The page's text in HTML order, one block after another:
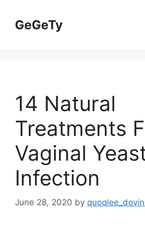
contentGeGeTy
14 Natural
Treatments
Vaginal
Infection
June 28, 2020 by